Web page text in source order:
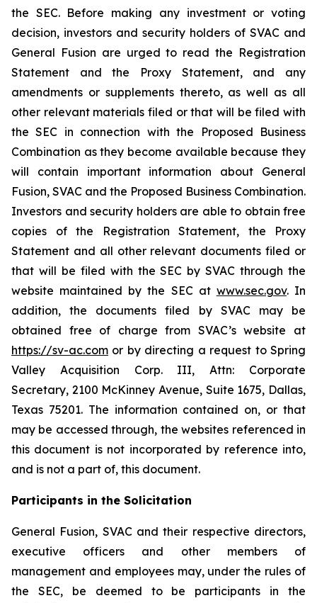
the SEC. Before making any investment or voting
decision, investors and security holders of SVAC and
General Fusion are urged to read the Registration
Statement and the Proxy Statement, and any
amendments or supplements thereto, as well as all
other relevant materials filed or that will be filed with
the SEC in connection with the Proposed Business
Combination as they become available because they
will contain important information about General
Fusion, SVAC and the Proposed Business Combination.
Investors and security holders are able to obtain free
copies of the Registration Statement, the Proxy
Statement and all other relevant documents filed or
that will be filed with the SEC by SVAC through the
website maintained by the SEC at www.sec.gov. In
addition, the documents filed by SVAC may be
obtained free of charge from SVAC’s website at
https://sv-ac.com or by directing a request to Spring
Valley Acquisition Corp. III, Attn: Corporate
Secretary, 2100 McKinney Avenue, Suite 1675, Dallas,
Texas 75201. The information contained on, or that
may be accessed through, the websites referenced in
this document is not incorporated by reference into,
and is not a part of, this document.
Participants in the Solicitation
General Fusion, SVAC and their respective directors,
executive officers and other members of
management and employees may, under the rules of
the SEC, be deemed to be participants in the